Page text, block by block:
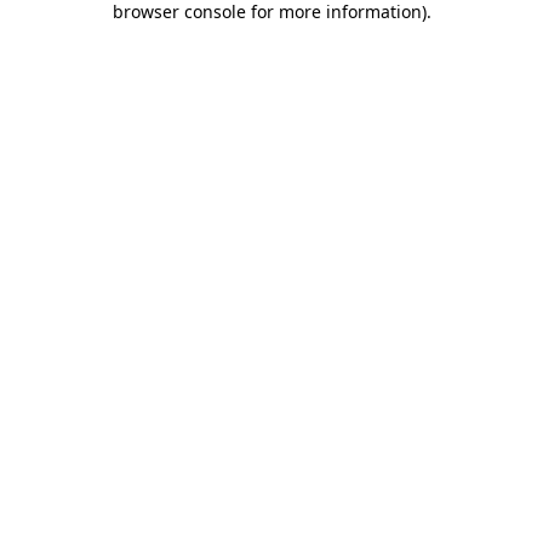
browser console for more information).